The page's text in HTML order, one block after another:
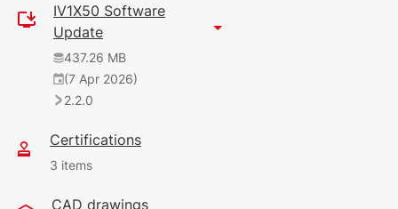
9.56 MB
English (7 Apr 2026)
12 MB
English (22 Oct 2025)
120 KB
IV1X50 Software
Update
437.26 MB
(7 Apr 2026)
2.2.0
Certifications
3 items
CAD drawings